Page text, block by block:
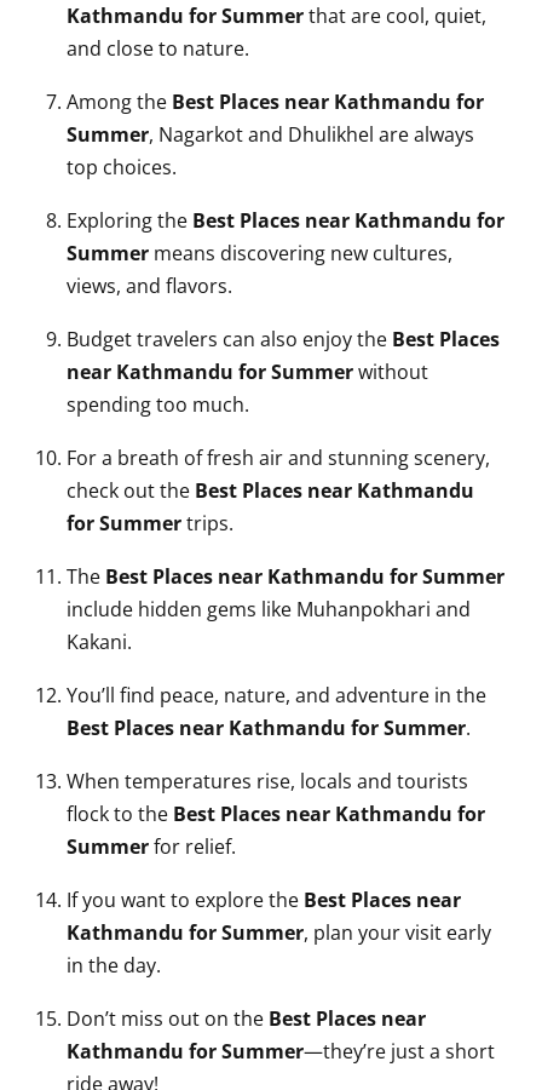
Kathmandu for Summerthat are cool, quiet,
and close to nature.
Among the Best Places near Kathmandu for
Summer, Nagarkot and Dhulikhel are always
top choices.
Exploring the Best Places near Kathmandu for
Summer means discovering new cultures,
views, and flavors.
Budget travelers can also enjoy the Best Places
near Kathmandu for Summerwithout
spending too much.
For a breath of fresh air and stunning scenery,
check out the Best Places near Kathmandu
for Summertrips.
The Best Places near Kathmandu for Summer
include hidden gems like Muhanpokhari and
Kakani.
You’ll find peace, nature, and adventure in the
Best Places near Kathmandu for Summer.
When temperatures rise, locals and tourists
flock to the Best Places near Kathmandu for
Summerfor relief.
If you want to explore the Best Places near
Kathmandu for Summer, plan your visit early
in the day.
Don’t miss out on the Best Places near
Kathmandu for Summer—they’re just a short
ride away!